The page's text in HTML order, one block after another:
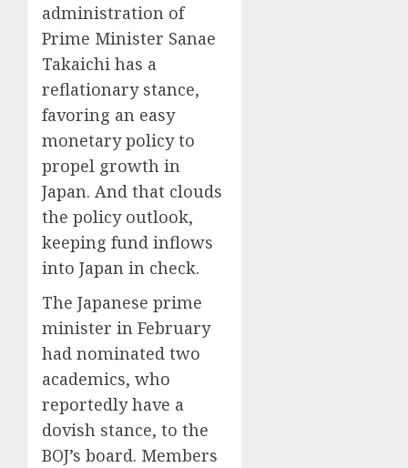
administration of
Prime Minister Sanae
Takaichi has a
reflationary stance,
favoring an easy
monetary policy to
propel growth in
Japan. And that clouds
the policy outlook,
keeping fund inflows
into Japan in check.
The Japanese prime
minister in February
had nominated two
academics, who
reportedly have a
dovish stance, to the
BOJ’s board. Members